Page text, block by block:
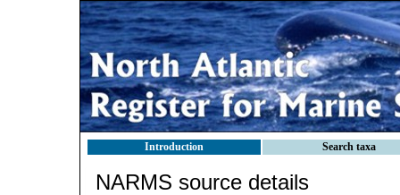
Introduction Search taxa
NARMS source details